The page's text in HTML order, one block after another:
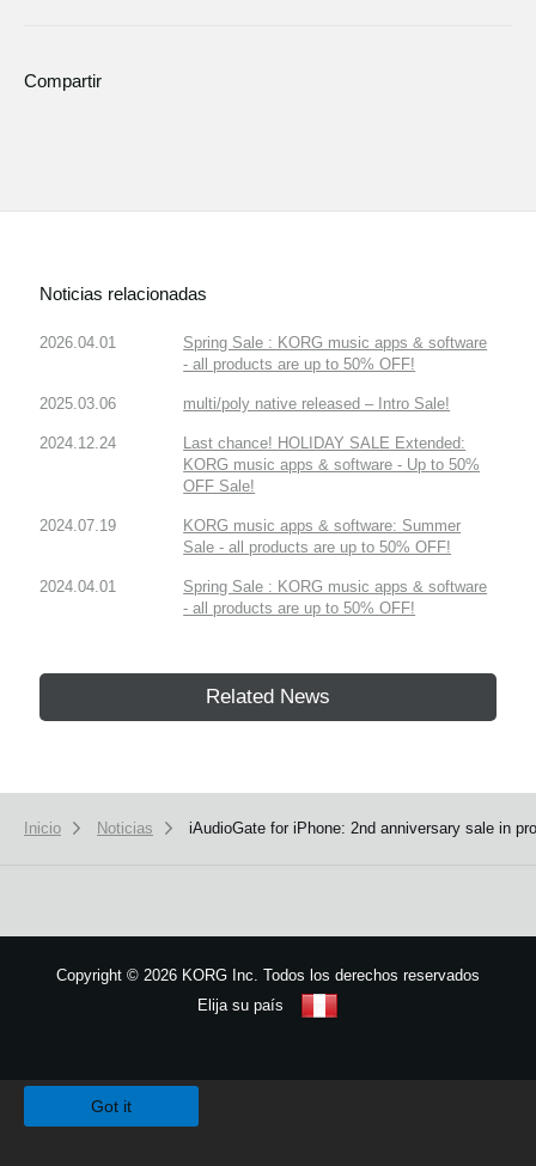
Compartir
Noticias relacionadas
2026.04.01
Spring Sale : KORG music apps & software
- all products are up to 50% OFF!
2025.03.06 multi/poly native released – Intro Sale!
2024.12.24
Last chance! HOLIDAY SALE Extended:
KORG music apps & software - Up to 50%
OFF Sale!
2024.07.19
KORG music apps & software: Summer
Sale - all products are up to 50% OFF!
2024.04.01
Spring Sale : KORG music apps & software
- all products are up to 50% OFF!
Related News
Inicio Noticias iAudioGate for iPhone: 2nd anniversary sale in
Copyright © 2026 KORG Inc. Todos los derechos reservados
Elija su país
Got it